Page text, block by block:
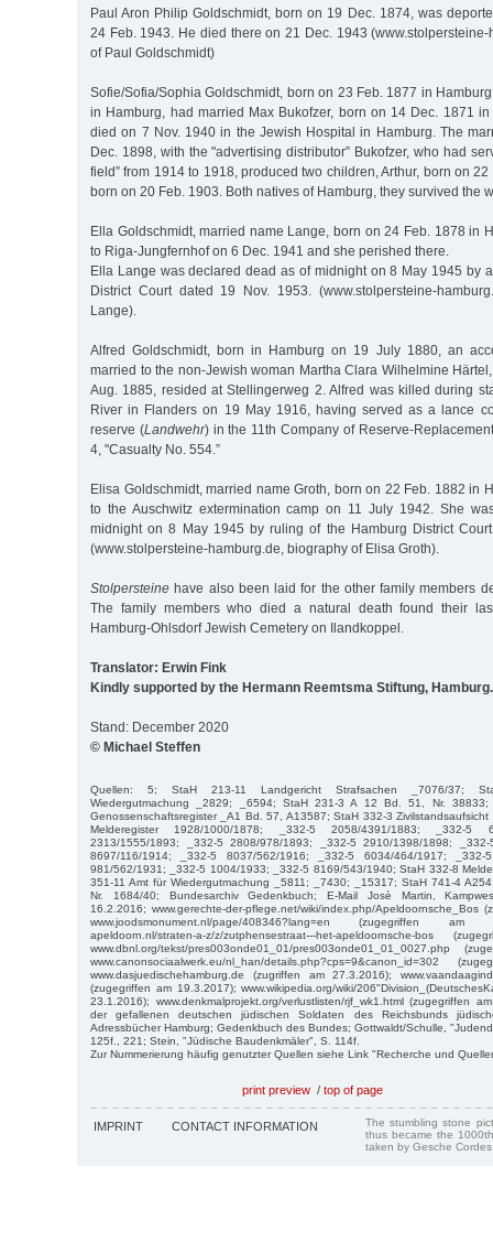
Paul Aron Philip Goldschmidt, born on 19 Dec. 1874, was
24 Feb. 1943. He died there on 21 Dec. 1943
of Paul Goldschmidt)
Sofie/Sofia/Sophia Goldschmidt, born on 23 Feb. 1877 in
in Hamburg, had married Max Bukofzer, born on 14 Dec. 1871
died on 7 Nov. 1940 in the Jewish Hospital in Hamburg. The
Dec. 1898, with the "advertising distributor” Bukofzer, who had
field” from 1914 to 1918, produced two children, Arthur, born on
born on 20 Feb. 1903. Both natives of Hamburg, they survived the
Ella Goldschmidt, married name Lange, born on 24 Feb. 1878 in
to Riga-Jungfernhof on 6 Dec. 1941 and she perished there.
Ella Lange was declared dead as of midnight on 8 May 1945 by
District Court dated 19 Nov. 1953. (www.stolpersteine-
Lange).
Alfred Goldschmidt, born in Hamburg on 19 July 1880, an
married to the non-Jewish woman Martha Clara Wilhelmine
Aug. 1885, resided at Stellingerweg 2. Alfred was killed during
River in Flanders on 19 May 1916, having served as a lance
reserve (Landwehr) in the 11th Company of Reserve-
4, "Casualty No. 554.”
Elisa Goldschmidt, married name Groth, born on 22 Feb. 1882 in
to the Auschwitz extermination camp on 11 July 1942. She
midnight on 8 May 1945 by ruling of the Hamburg District
(www.stolpersteine-hamburg.de, biography of Elisa Groth).
Stolpersteine have also been laid for the other family members
The family members who died a natural death found their
Hamburg-Ohlsdorf Jewish Cemetery on Ilandkoppel.
Translator: Erwin Fink
Kindly supported by the Hermann Reemtsma Stiftung, Hamburg.
Stand: December 2020
© Michael Steffen
Quellen: 5; StaH 213-11 Landgericht Strafsachen _7076/37;
Wiedergutmachung _2829; _6594; StaH 231-3 A 12 Bd. 51, Nr.
Genossenschaftsregister _A1 Bd. 57, A13587; StaH 332-3
Melderegister 1928/1000/1878; _332-5 2058/4391/1883; _332-5
2313/1555/1893; _332-5 2808/978/1893; _332-5 2910/1398/1898;
8697/116/1914; _332-5 8037/562/1916; _332-5 6034/464/1917; _332-
981/562/1931; _332-5 1004/1933; _332-5 8169/543/1940; StaH 332-8
351-11 Amt für Wiedergutmachung _5811; _7430; _15317; StaH 741-4
Nr. 1684/40; Bundesarchiv Gedenkbuch; E-Mail Josè Martin,
16.2.2016; www.gerechte-der-pflege.net/wiki/index.php/Apeldoornsche_Bos
www.joodsmonument.nl/page/408346?lang=en (zugegriffen am
apeldoorn.nl/straten-a-z/z/zutphensestraat---het-apeldoornsche-bos
www.dbnl.org/tekst/pres003onde01_01/pres003onde01_01_0027.php
www.canonsociaalwerk.eu/nl_han/details.php?cps=9&canon_id=302
www.dasjuedischehamburg.de (zugriffen am 27.3.2016);
(zugegriffen am 19.3.2017); www.wikipedia.org/wiki/
23.1.2016); www.denkmalprojekt.org/verlustlisten/rjf_wk1.html (zugegriffen
der gefallenen deutschen jüdischen Soldaten des Reichsbunds
Adressbücher Hamburg; Gedenkbuch des Bundes; Gottwaldt/Schulle,
125f., 221; Stein, "Jüdische Baudenkmäler", S. 114f.
Zur Nummerierung häufig genutzter Quellen siehe Link "Recherche und
print preview / top of page
IMPRINT CONTACT INFORMATION
The stumbling stone
thus became the
taken by Gesche